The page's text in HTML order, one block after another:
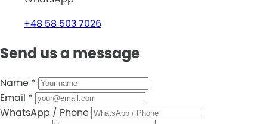
+48 58 503 7026
Send us a message
Name *
Email *
WhatsApp / Phone